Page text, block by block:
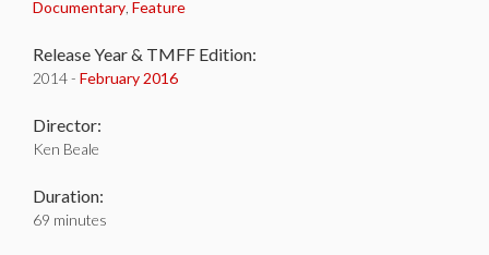
Documentary Feature
Release Year & TMFF Edition:
2014 - February 2016
Director:
Ken Beale
Duration:
69 minutes